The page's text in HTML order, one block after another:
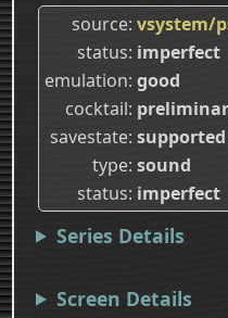
source vsystem/
status imperfect
emulation good
cocktail
savestate supported
type sound
status imperfect
Series Details
Screen Details